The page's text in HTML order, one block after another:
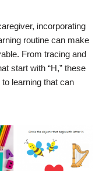
incorporating
routine can make
From tracing and
start with “H,” these
learning that can